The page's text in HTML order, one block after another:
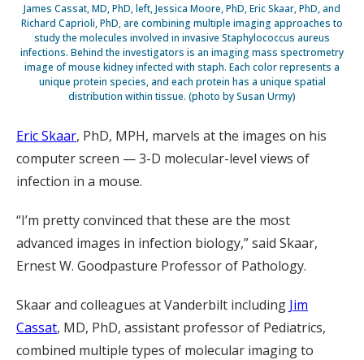
James Cassat, MD, PhD, left, Jessica Moore, PhD, Eric Skaar, PhD, and
Richard Caprioli, PhD, are combining multiple imaging approaches to
study the molecules involved in invasive Staphylococcus aureus
infections. Behind the investigators is an imaging mass spectrometry
image of mouse kidney infected with staph. Each color represents a
unique protein species, and each protein has a unique spatial
distribution within tissue. (photo by Susan Urmy)
Eric Skaar, PhD, MPH, marvels at the images on his
computer screen — 3-D molecular-level views of
infection in a mouse.
“I’m pretty convinced that these are the most
advanced images in infection biology,” said Skaar,
Ernest W. Goodpasture Professor of Pathology.
Skaar and colleagues at Vanderbilt including Jim
Cassat, MD, PhD, assistant professor of Pediatrics,
combined multiple types of molecular imaging to